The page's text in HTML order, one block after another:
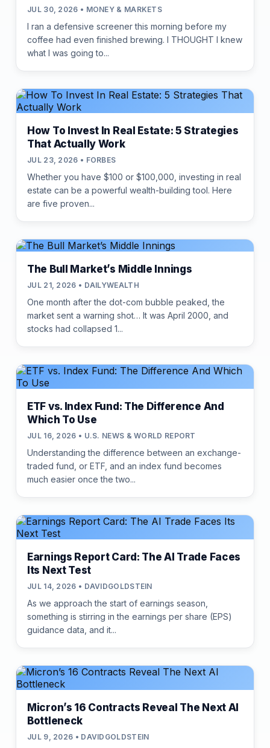
JUL 30, 2026 • MONEY & MARKETS
I ran a defensive screener this morning before my
coffee had even finished brewing. I THOUGHT I knew
what I was going to...
How To Invest In Real Estate: 5 Strategies
That Actually Work
JUL 23, 2026 • FORBES
Whether you have $100 or $100,000, investing in real
estate can be a powerful wealth-building tool. Here
are five proven...
The Bull Market’s Middle Innings
JUL 21, 2026 • DAILYWEALTH
One month after the dot-com bubble peaked, the
market sent a warning shot… It was April 2000, and
stocks had collapsed 1...
ETF vs. Index Fund: The Difference And
Which To Use
JUL 16, 2026 • U.S. NEWS & WORLD REPORT
Understanding the difference between an exchange-
traded fund, or ETF, and an index fund becomes
much easier once the two...
Earnings Report Card: The AI Trade Faces
Its Next Test
JUL 14, 2026 • DAVIDGOLDSTEIN
As we approach the start of earnings season,
something is stirring in the earnings per share (EPS)
guidance data, and it...
Micron’s 16 Contracts Reveal The Next AI
Bottleneck
JUL 9, 2026 • DAVIDGOLDSTEIN